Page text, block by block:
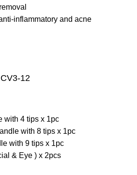
inflammatory and acne
CV3-12
with 4 tips x 1pc
with 8 tips x 1pc
with 9 tips x 1pc
& Eye ) x 2pcs